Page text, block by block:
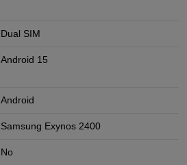
Dual SIM
Android 15
Android
Samsung Exynos 2400
No